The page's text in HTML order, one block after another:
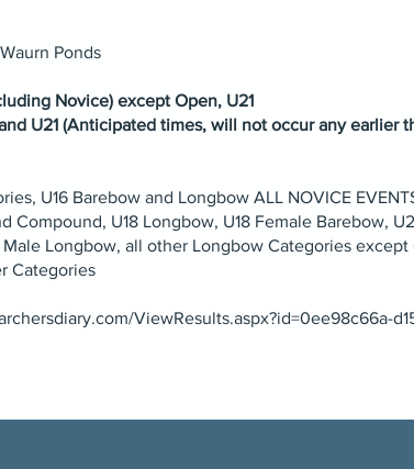
Ponds
Novice) except Open, U21
U21 (Anticipated times, will not occur any earlier
U16 Barebow and Longbow ALL NOVICE
Compound, U18 Longbow, U18 Female Barebow,
Longbow, all other Longbow Categories except
Categories
ViewResults.aspx?id=0ee98c66a-